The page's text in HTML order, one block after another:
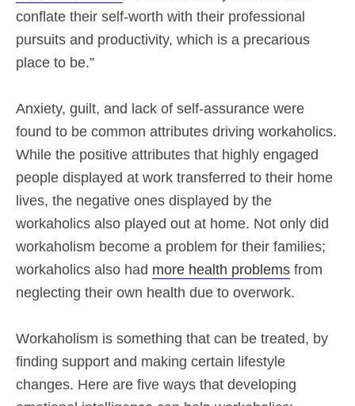
conflate their self-worth with their professional
pursuits and productivity, which is a precarious
place to be.”
Anxiety, guilt, and lack of self-assurance were
found to be common attributes driving workaholics.
While the positive attributes that highly engaged
people displayed at work transferred to their home
lives, the negative ones displayed by the
workaholics also played out at home. Not only did
workaholism become a problem for their families;
workaholics also had more health problems from
neglecting their own health due to overwork.
Workaholism is something that can be treated, by
finding support and making certain lifestyle
changes. Here are five ways that developing